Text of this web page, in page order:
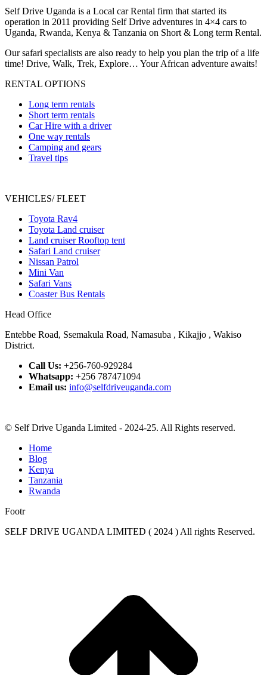
Self Drive Uganda is a Local car Rental firm that started its
operation in 2011 providing Self Drive adventures in 4×4 cars to
Uganda, Rwanda, Kenya & Tanzania on Short & Long term Rental.
Our safari specialists are also ready to help you plan the trip of a life
time! Drive, Walk, Trek, Explore… Your African adventure awaits!
RENTAL OPTIONS
Long term rentals
Short term rentals
Car Hire with a driver
One way rentals
Camping and gears
Travel tips
VEHICLES/ FLEET
Toyota Rav4
Toyota Land cruiser
Land cruiser Rooftop tent
Safari Land cruiser
Nissan Patrol
Mini Van
Safari Vans
Coaster Bus Rentals
Head Office
Entebbe Road, Ssemakula Road, Namasuba , Kikajjo , Wakiso
District.
Call Us: +256-760-929284
Whatsapp: +256 787471094
Email us: info@selfdriveuganda.com
© Self Drive Uganda Limited - 2024-25. All Rights reserved.
Home
Blog
Kenya
Tanzania
Rwanda
Footr
SELF DRIVE UGANDA LIMITED ( 2024 ) All rights Reserved.